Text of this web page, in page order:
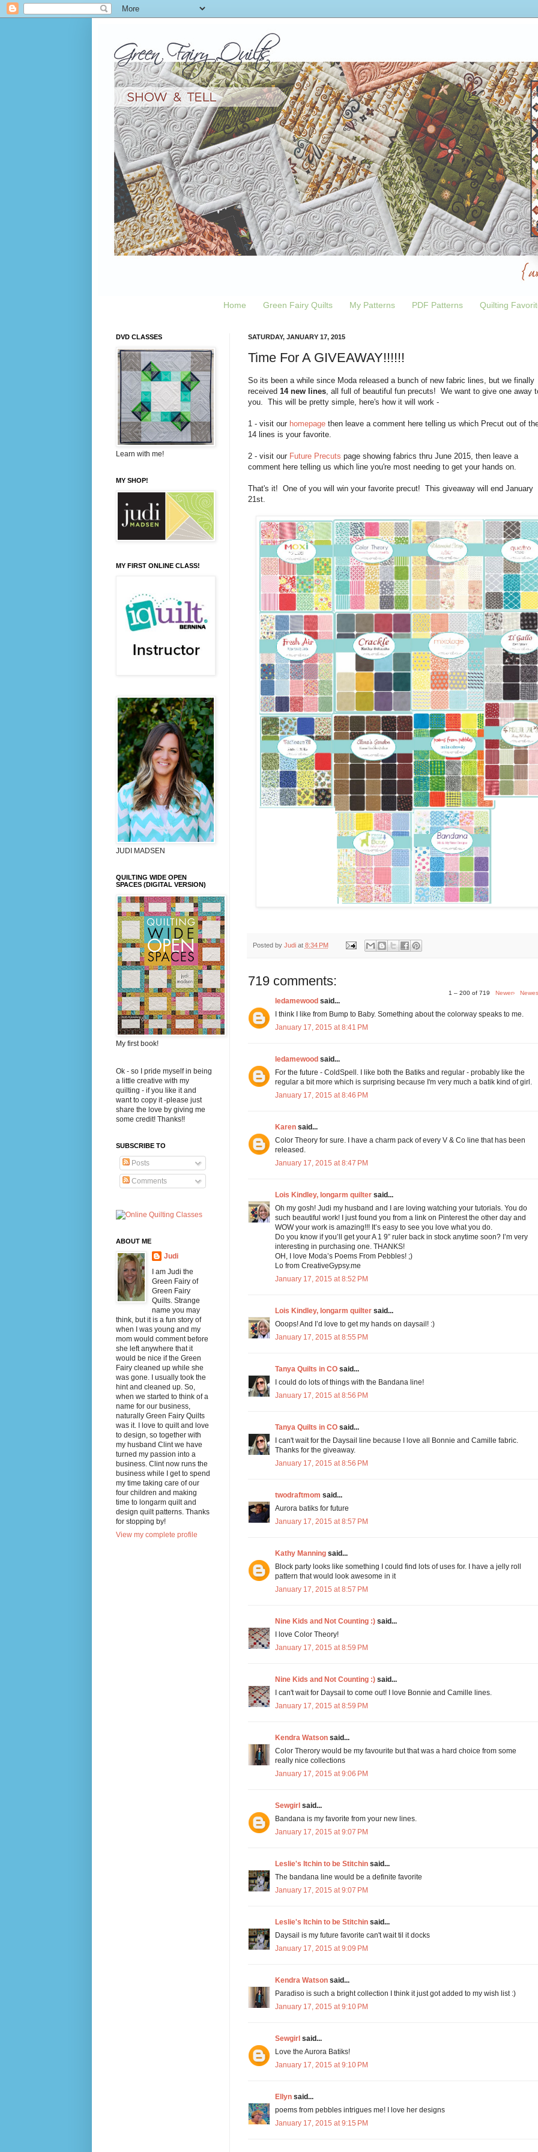
Home Green Fairy Quilts My Patterns PDF Patterns Quilting
SATURDAY, JANUARY 17, 2015
Time For A GIVEAWAY!!!!!!
So its been a while since Moda released a bunch of new fabric lines, but we finally
received 14 new lines, all full of beautiful fun precuts! We want to give one away
you. This will be pretty simple, here's how it will work -
1 - visit our homepagethen leave a comment here telling us which Precut out of
14 lines is your favorite.
2 - visit our Future Precuts page showing fabrics thru June 2015, then leave a
comment here telling us which line you're most needing to get your hands on.
That's it! One of you will win your favorite precut! This giveaway will end January
21st.
Posted by Judi at 8:34 PM
719 comments:
1 – 200 of 719 Newer›
ledamewoodsaid...
I think I like from Bump to Baby. Something about the colorway speaks to me.
January 17, 2015 at 8:41 PM
ledamewoodsaid...
For the future - ColdSpell. I like both the Batiks and regular - probably like the
regular a bit more which is surprising because I'm very much a batik kind of girl.
January 17, 2015 at 8:46 PM
Karensaid...
Color Theory for sure. I have a charm pack of every V & Co line that has been
released.
January 17, 2015 at 8:47 PM
Lois Kindley, longarm quiltersaid...
Oh my gosh! Judi my husband and I are loving watching your tutorials. You do
such beautiful work! I just found you from a link on Pinterest the other day and
WOW your work is amazing!!! It’s easy to see you love what you do.
Do you know if you’ll get your A 1 9” ruler back in stock anytime soon? I’m very
interesting in purchasing one. THANKS!
OH, I love Moda’s Poems From Pebbles! ;)
Lo from CreativeGypsy.me
January 17, 2015 at 8:52 PM
Lois Kindley, longarm quiltersaid...
Ooops! And I’d love to get my hands on daysail! :)
January 17, 2015 at 8:55 PM
Tanya Quilts in COsaid...
I could do lots of things with the Bandana line!
January 17, 2015 at 8:56 PM
Tanya Quilts in COsaid...
I can't wait for the Daysail line because I love all Bonnie and Camille fabric.
Thanks for the giveaway.
January 17, 2015 at 8:56 PM
twodraftmom said...
Aurora batiks for future
January 17, 2015 at 8:57 PM
Kathy Manningsaid...
Block party looks like something I could find lots of uses for. I have a jelly roll
pattern that would look awesome in it
January 17, 2015 at 8:57 PM
Nine Kids and Not Counting :)said...
I love Color Theory!
January 17, 2015 at 8:59 PM
Nine Kids and Not Counting :)said...
I can't wait for Daysail to come out! I love Bonnie and Camille lines.
January 17, 2015 at 8:59 PM
Kendra Watsonsaid...
Color Therory would be my favourite but that was a hard choice from some
really nice collections
January 17, 2015 at 9:06 PM
Sewgirlsaid...
Bandana is my favorite from your new lines.
January 17, 2015 at 9:07 PM
Leslie's Itchin to be Stitchinsaid...
The bandana line would be a definite favorite
January 17, 2015 at 9:07 PM
Leslie's Itchin to be Stitchinsaid...
Daysail is my future favorite can't wait til it docks
January 17, 2015 at 9:09 PM
Kendra Watsonsaid...
Paradiso is such a bright collection I think it just got added to my wish list :)
January 17, 2015 at 9:10 PM
Sewgirlsaid...
Love the Aurora Batiks!
January 17, 2015 at 9:10 PM
Ellynsaid...
poems from pebbles intrigues me! I love her designs
January 17, 2015 at 9:15 PM
DVD CLASSES
Learn with me!
MY SHOP!
MY FIRST ONLINE CLASS!
JUDI MADSEN
QUILTING WIDE OPEN
SPACES (DIGITAL VERSION)
My first book!
Ok - so I pride myself in being
a little creative with my
quilting - if you like it and
want to copy it -please just
share the love by giving me
some credit! Thanks!!
SUBSCRIBE TO
Posts
Comments
ABOUT ME
Judi
I am Judi the
Green Fairy of
Green Fairy
Quilts. Strange
name you may
think, but it is a fun story of
when I was young and my
mom would comment before
she left anywhere that it
would be nice if the Green
Fairy cleaned up while she
was gone. I usually took the
hint and cleaned up. So,
when we started to think of a
name for our business,
naturally Green Fairy Quilts
was it. I love to quilt and love
to design, so together with
my husband Clint we have
turned my passion into a
business. Clint now runs the
business while I get to spend
my time taking care of our
four children and making
time to longarm quilt and
design quilt patterns. Thanks
for stopping by!
View my complete profile